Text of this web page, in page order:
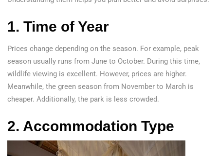
1. Time of Year
Prices change depending on the season. For example, peak
season usually runs from June to October. During this time,
wildlife viewing is excellent. However, prices are higher.
Meanwhile, the green season from November to March is
cheaper. Additionally, the park is less crowded.
2. Accommodation Type